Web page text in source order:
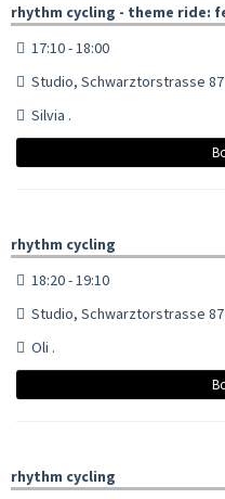
rhythm cycling - theme ride:
17:10 - 18:00
Studio, Schwarztorstrasse 87
Silvia .
rhythm cycling
18:20 - 19:10
Studio, Schwarztorstrasse 87
Oli .
rhythm cycling